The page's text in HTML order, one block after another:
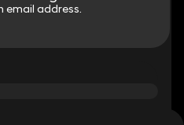
email address.
email address.